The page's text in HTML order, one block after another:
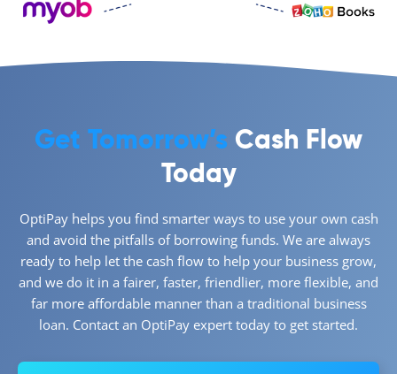
Get Tomorrow’s Cash Flow
Today
OptiPay helps you find smarter ways to use your own cash
and avoid the pitfalls of borrowing funds. We are always
ready to help let the cash flow to help your business grow,
and we do it in a fairer, faster, friendlier, more flexible, and
far more affordable manner than a traditional business
loan. Contact an OptiPay expert today to get started.